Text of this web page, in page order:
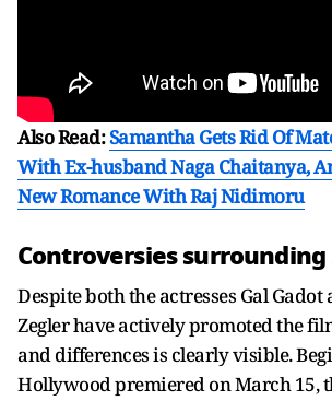
Also Read:Samantha Gets Rid Of
With Ex-husband Naga Chaitanya,
New Romance With Raj Nidimoru
Controversies
Despite both the actresses Gal Gadot
Zegler have actively promoted the
and differences is clearly visible.
Hollywood premiered on March 15,